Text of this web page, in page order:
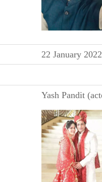
22 January 2022
Yash Pandit